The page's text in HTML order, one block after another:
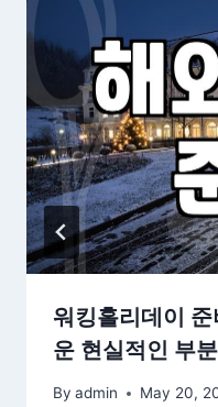
워킹홀리데이
운 현실적인 부
By admin May 20,